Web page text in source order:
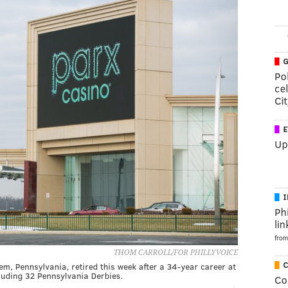
THOM CARROLL/FOR PHILLYVOICE
Pennsylvania, retired this week after a 34-year career at
32 Pennsylvania Derbies.
from